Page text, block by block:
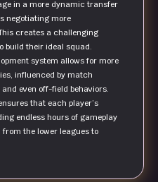
in a more dynamic transfer
negotiating more
creates a challenging
build their ideal squad.
system allows for more
influenced by match
even off-field behaviors.
that each player’s
endless hours of gameplay
the lower leagues to